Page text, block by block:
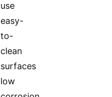
use
easy-
to-
clean
surfaces
low